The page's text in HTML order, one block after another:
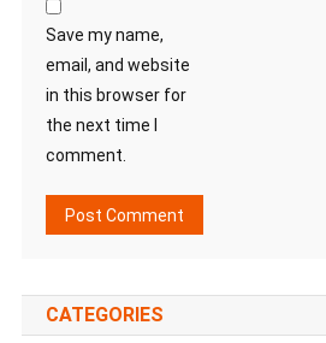
Save my name,
email, and website
in this browser for
the next time I
comment.
CATEGORIES